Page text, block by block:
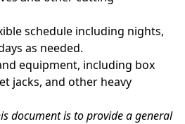
schedule including nights,
as needed.
equipment, including box
jacks, and other heavy
document is to provide a general